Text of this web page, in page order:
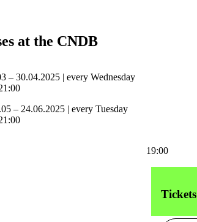
at the CNDB
– 30.04.2025 | every Wednesday
– 24.06.2025 | every Tuesday
19:00
Tickets